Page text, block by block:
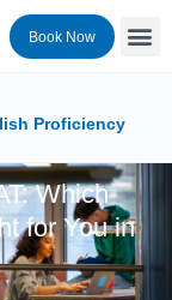
Book Now
Proficiency
Which
for You in